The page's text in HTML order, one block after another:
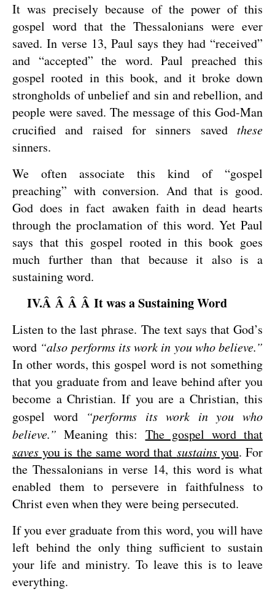
It was precisely because of the power of this
gospel word that the Thessalonians were ever
saved. In verse 13, Paul says they had “received”
and “accepted” the word. Paul preached this
gospel rooted in this book, and it broke down
strongholds of unbelief and sin and rebellion, and
people were saved. The message of this God-Man
crucified and raised for sinners saved these
sinners.
We often associate this kind of “gospel
preaching” with conversion. And that is good.
God does in fact awaken faith in dead hearts
through the proclamation of this word. Yet Paul
says that this gospel rooted in this book goes
much further than that because it also is a
sustaining word.
IV.Â Â Â Â It was a Sustaining Word
Listen to the last phrase. The text says that God’s
word “also performs its work in you who believe.”
In other words, this gospel word is not something
that you graduate from and leave behind after you
become a Christian. If you are a Christian, this
gospel word
“performs its work in you who
believe.” Meaning this: The gospel word that
saves you is the same word that sustainsyou. For
the Thessalonians in verse 14, this word is what
enabled them to persevere in faithfulness to
Christ even when they were being persecuted.
If you ever graduate from this word, you will have
left behind the only thing sufficient to sustain
your life and ministry. To leave this is to leave
everything.